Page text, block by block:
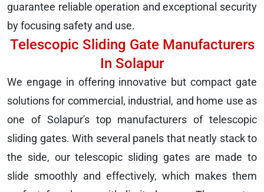
guarantee reliable operation and exceptional security
by focusing safety and use.
Telescopic Sliding Gate Manufacturers
In Solapur
We engage in offering innovative but compact gate
solutions for commercial, industrial, and home use as
one of Solapur's top manufacturers of telescopic
sliding gates. With several panels that neatly stack to
the side, our telescopic sliding gates are made to
slide smoothly and effectively, which makes them